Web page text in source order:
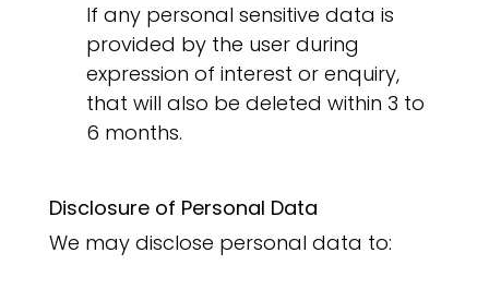
If any personal sensitive data is
provided by the user during
expression of interest or enquiry,
that will also be deleted within 3 to
6 months.
Disclosure of Personal Data
We may disclose personal data to: